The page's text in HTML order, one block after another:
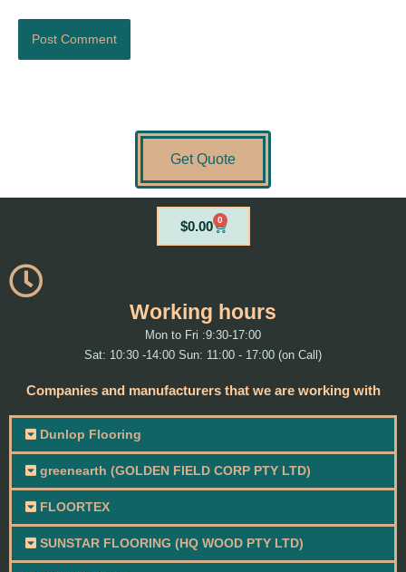
Get Quote
$0.00 0
Cart
Working hours
Mon to Fri :9:30-17:00
Sat: 10:30 -14:00 Sun: 11:00 - 17:00 (on Call)
Companies and manufacturers that we are working with
Dunlop Flooring
greenearth (GOLDEN FIELD CORP PTY LTD)
FLOORTEX
SUNSTAR FLOORING (HQ WOOD PTY LTD)